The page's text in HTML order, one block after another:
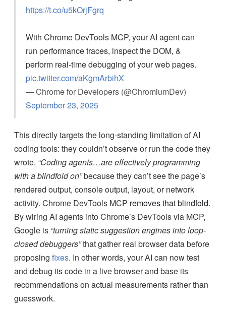
https://t.co/u5kOrjFgrq
With Chrome DevTools MCP, your AI agent can
run performance traces, inspect the DOM, &
perform real-time debugging of your web pages.
pic.twitter.com/aKgmArbihX
— Chrome for Developers (@ChromiumDev)
September 23, 2025
This directly targets the long-standing limitation of AI
coding tools: they couldn’t observe or run the code they
wrote. “Coding agents…are effectively programming
with a blindfold on”because they can’t see the page’s
rendered output, console output, layout, or network
activity. Chrome DevTools MCP removes that blindfold.
By wiring AI agents into Chrome’s DevTools via MCP,
Google is “turning static suggestion engines into loop-
closed debuggers”that gather real browser data before
proposing fixes. In other words, your AI can now test
and debug its code in a live browser and base its
recommendations on actual measurements rather than
guesswork.